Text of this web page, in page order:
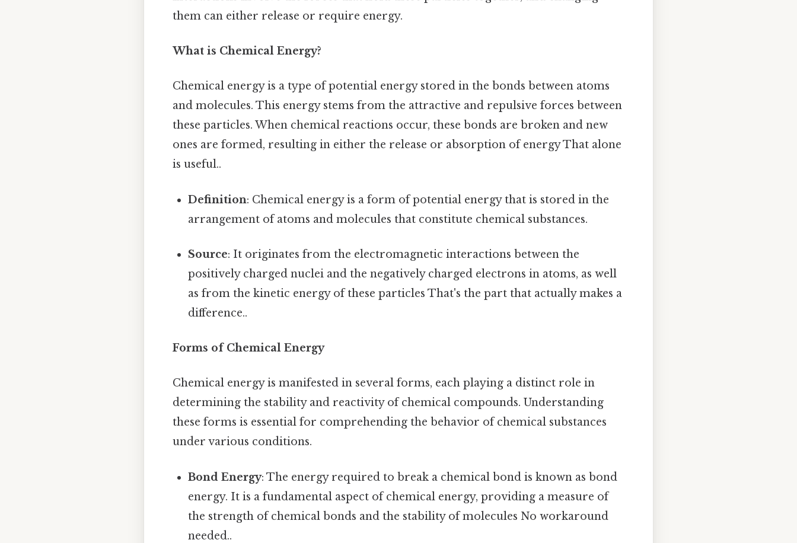
them can either release or require energy.
What is Chemical Energy?
Chemical energy is a type of potential energy stored in the bonds between atoms
and molecules. This energy stems from the attractive and repulsive forces between
these particles. When chemical reactions occur, these bonds are broken and new
ones are formed, resulting in either the release or absorption of energy That alone
is useful..
Definition: Chemical energy is a form of potential energy that is stored in the
arrangement of atoms and molecules that constitute chemical substances.
Source: It originates from the electromagnetic interactions between the
positively charged nuclei and the negatively charged electrons in atoms, as well
as from the kinetic energy of these particles That's the part that actually makes a
difference..
Forms of Chemical Energy
Chemical energy is manifested in several forms, each playing a distinct role in
determining the stability and reactivity of chemical compounds. Understanding
these forms is essential for comprehending the behavior of chemical substances
under various conditions.
Bond Energy: The energy required to break a chemical bond is known as bond
energy. It is a fundamental aspect of chemical energy, providing a measure of
the strength of chemical bonds and the stability of molecules No workaround
needed..